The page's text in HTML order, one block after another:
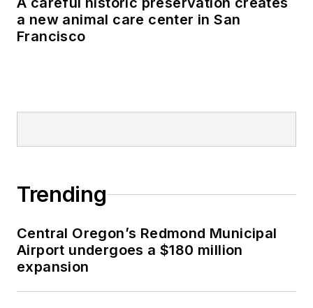
a new animal care center in San
Francisco
Trending
Central Oregon’s Redmond Municipal
Airport undergoes a $180 million
expansion